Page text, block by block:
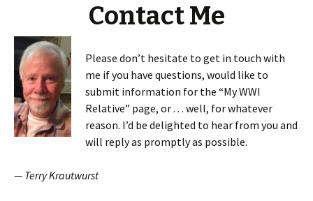
Contact Me
Please don’t hesitate to get in touch with
me if you have questions, would like to
submit information for the “My WWI
Relative” page, or . . . well, for whatever
reason. I’d be delighted to hear from you and
will reply as promptly as possible.
— Terry Krautwurst